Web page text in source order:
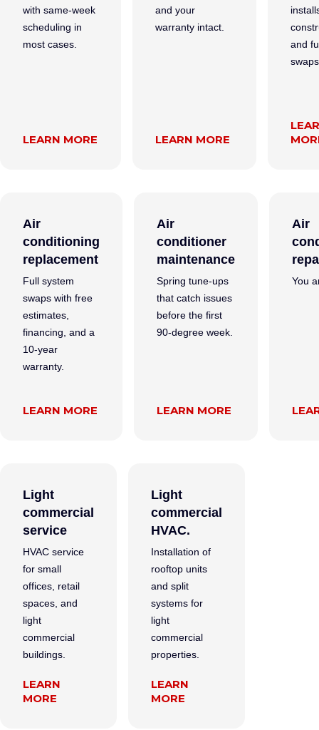
with same-week
scheduling in
most cases.
LEARN MORE
and your
warranty intact.
LEARN MORE
and
Air
conditioning
replacement
Full system
swaps with free
estimates,
financing, and a
10-year
warranty.
LEARN MORE
Air
conditioner
maintenance
Spring tune-ups
that catch issues
before the first
90-degree week.
LEARN MORE
Air
You
Light
commercial
service
HVAC service
for small
offices, retail
spaces, and
light
commercial
buildings.
LEARN
MORE
Light
commercial
HVAC.
Installation of
rooftop units
and split
systems for
light
commercial
properties.
LEARN
MORE